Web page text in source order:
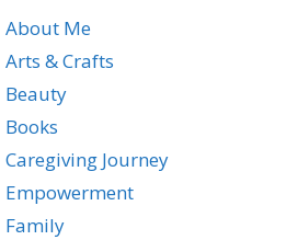
About Me
Arts & Crafts
Beauty
Books
Caregiving Journey
Empowerment
Family